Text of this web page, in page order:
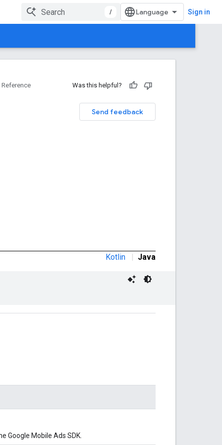
/ Sign in
Reference Was this helpful?
Send feedback
Kotlin | Java
Google Mobile Ads SDK.